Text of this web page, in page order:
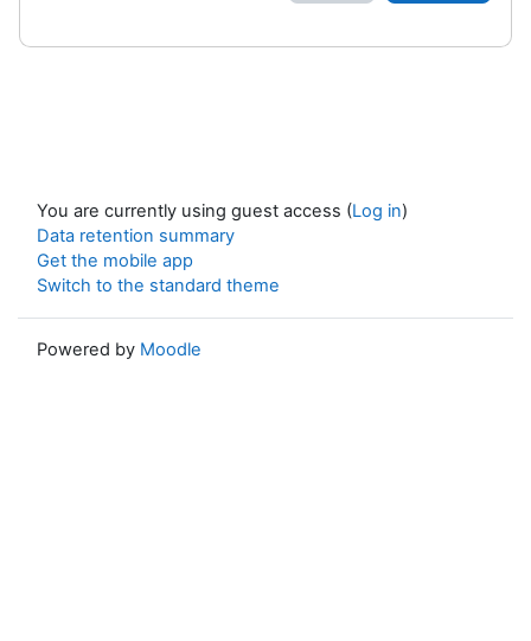
You are currently using guest access (Log in)
Data retention summary
Get the mobile app
Switch to the standard theme
Powered by Moodle